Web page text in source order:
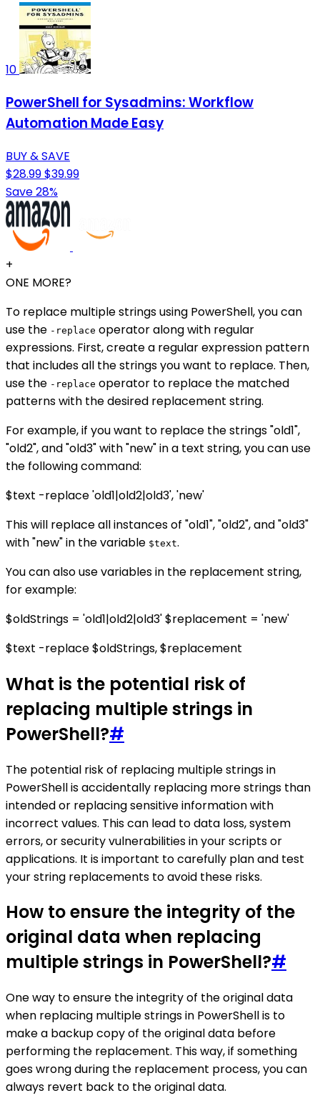
10
PowerShell for Sysadmins: Workflow
Automation Made Easy
BUY & SAVE
$28.99$39.99
Save 28%
+
ONE MORE?
To replace multiple strings using PowerShell, you can
use the -replace operator along with regular
expressions. First, create a regular expression pattern
that includes all the strings you want to replace. Then,
use the -replace operator to replace the matched
patterns with the desired replacement string.
For example, if you want to replace the strings "old1",
"old2", and "old3" with "new" in a text string, you can use
the following command:
$text -replace 'old1|old2|old3', 'new'
This will replace all instances of "old1", "old2", and "old3"
with "new" in the variable $text.
You can also use variables in the replacement string,
for example:
$oldStrings = 'old1|old2|old3' $replacement = 'new'
$text -replace $oldStrings, $replacement
What is the potential risk of
replacing multiple strings in
PowerShell?#
The potential risk of replacing multiple strings in
PowerShell is accidentally replacing more strings than
intended or replacing sensitive information with
incorrect values. This can lead to data loss, system
errors, or security vulnerabilities in your scripts or
applications. It is important to carefully plan and test
your string replacements to avoid these risks.
How to ensure the integrity of the
original data when replacing
multiple strings in PowerShell?#
One way to ensure the integrity of the original data
when replacing multiple strings in PowerShell is to
make a backup copy of the original data before
performing the replacement. This way, if something
goes wrong during the replacement process, you can
always revert back to the original data.